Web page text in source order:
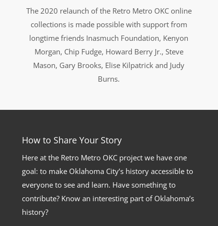
The 2020 relaunch of the Retro Metro OKC online
collections is made possible with support from
longtime friends Inasmuch Foundation, Kenyon
Morgan, Chip Fudge, Howard Berry Jr., Steve
Mason, Gary Brooks, Elise Kilpatrick and Judy
Burns.
How to Share Your Story
Here at the Retro Metro OKC project we have one
goal: to make Oklahoma City’s history accessible to
everyone to see and learn. Have something to
contribute? Know an interesting part of Oklahoma’s
history?